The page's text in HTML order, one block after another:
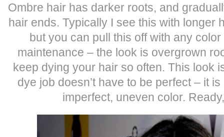
Ombre hair has darker roots, and
hair ends. Typically I see this with longer
but you can pull this off with any
maintenance – the look is overgrown
keep dying your hair so often. This look
dye job doesn’t have to be perfect – it
imperfect, uneven color.